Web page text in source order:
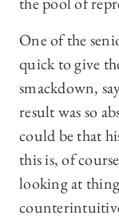
One of the
quick to give
smackdown,
result was so
could be that
this is, of
looking at